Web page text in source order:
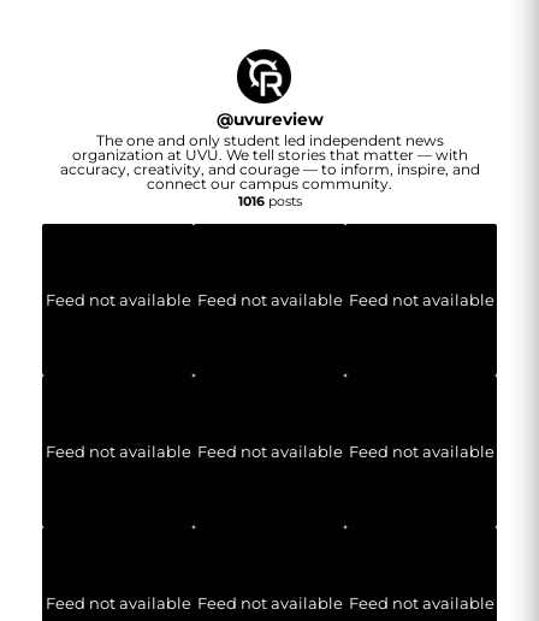
@uvureview
The one and only student led independent news
organization at UVU. We tell stories that matter — with
accuracy, creativity, and courage — to inform, inspire, and
connect our campus community.
1016posts
Feed not available Feed not available Feed not available
Feed not available Feed not available Feed not available
Feed not available Feed not available Feed not available